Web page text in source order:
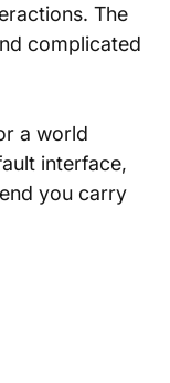
The
complicated
a world
interface,
you carry